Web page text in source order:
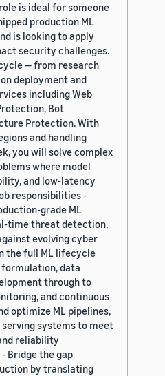
is ideal for someone
production ML
is looking to apply
security challenges.
— from research
deployment and
including Web
Bot
Protection. With
and handling
you will solve complex
where model
and low-latency
responsibilities -
grade ML
time threat detection,
evolving cyber
the full ML lifecycle
data
through to
and continuous
optimize ML pipelines,
systems to meet
reliability
Bridge the gap
by translating